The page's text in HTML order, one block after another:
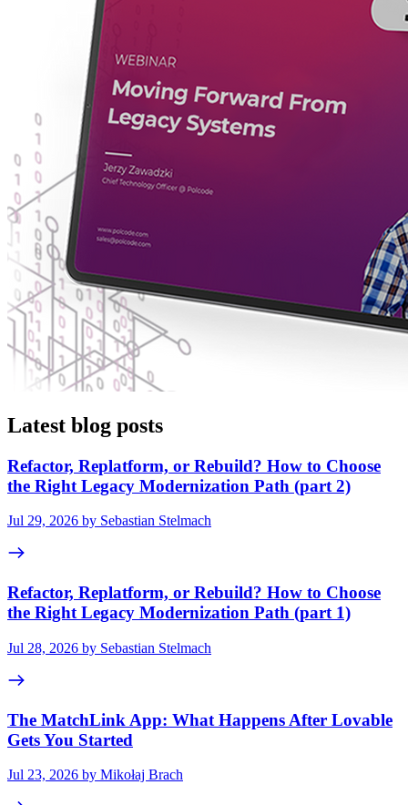
Latest blog posts
Refactor, Replatform, or Rebuild? How to Choose
the Right Legacy Modernization Path (part 2)
Jul 29, 2026 by Sebastian Stelmach
Refactor, Replatform, or Rebuild? How to Choose
the Right Legacy Modernization Path (part 1)
Jul 28, 2026 by Sebastian Stelmach
The MatchLink App: What Happens After Lovable
Gets You Started
Jul 23, 2026 by Mikołaj Brach